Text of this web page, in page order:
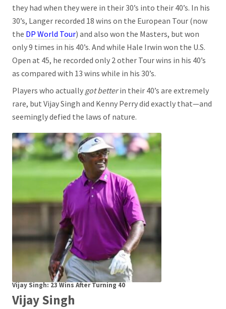
they had when they were in their 30’s into their 40’s. In his
30’s, Langer recorded 18 wins on the European Tour (now
the DP World Tour) and also won the Masters, but won
only 9 times in his 40’s. And while Hale Irwin won the U.S.
Open at 45, he recorded only 2 other Tour wins in his 40’s
as compared with 13 wins while in his 30’s.
Players who actually got betterin their 40’s are extremely
rare, but Vijay Singh and Kenny Perry did exactly that—and
seemingly defied the laws of nature.
Vijay Singh: 23 Wins After Turning 40
Vijay Singh